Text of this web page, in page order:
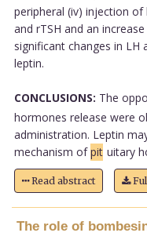
peripheral (iv) injection
and rTSH and an
significant changes in LH
leptin.
CONCLUSIONS: The
hormones release were
administration. Leptin
mechanism ofpit uitary
Read abstract
The role of